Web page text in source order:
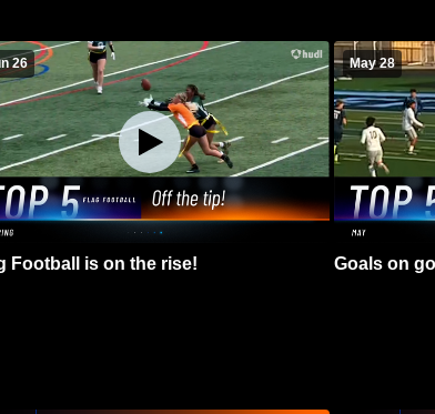
26
Football is on the rise!
May 28
Goals on